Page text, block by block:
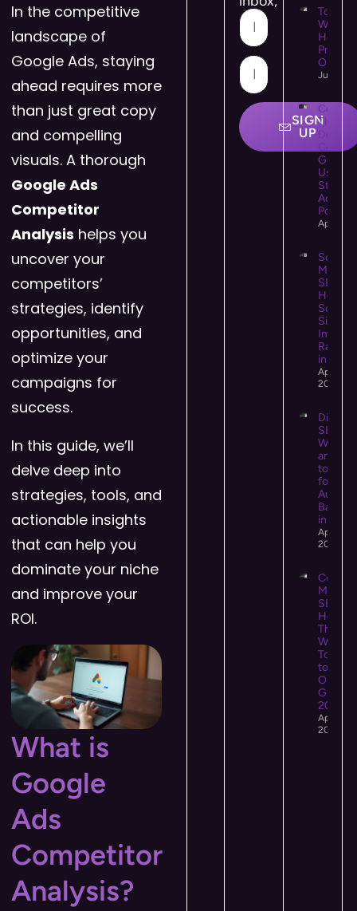
In the competitive
landscape of
Google Ads, staying
ahead requires more
than just great copy
and compelling
visuals. A thorough
Google Ads
Competitor
Analysis helps you
uncover your
competitors’
strategies, identify
opportunities, and
optimize your
campaigns for
success.
In this guide, we’ll
delve deep into
strategies, tools, and
actionable insights
that can help you
dominate your niche
and improve your
ROI.
What is
Google
Ads
Competitor
Analysis?
SIGN
UP
Top
Online
July 21,
Colour
Theory
Guide
Using
April 25,
Social
Media
SEO:
How
Social
Signals
Impact
in 2026
April 14,
2026
Digital
SEO:
What It
and
to Use
for
in 2026
April 13,
2026
SEO:
How
They
Work
to Drive
2026
April 12,
2026